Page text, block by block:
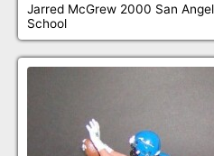
Jarred McGrew 2000 San
School